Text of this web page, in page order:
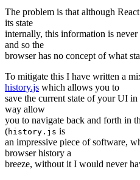
The problem is that although
its state
internally, this information is
and so the
browser has no concept of what
To mitigate this I have written a
history.js which allows you to
save the current state of your UI
way allow
you to navigate back and forth in
(history.js is
an impressive piece of software,
browser history a
breeze, without it I would never